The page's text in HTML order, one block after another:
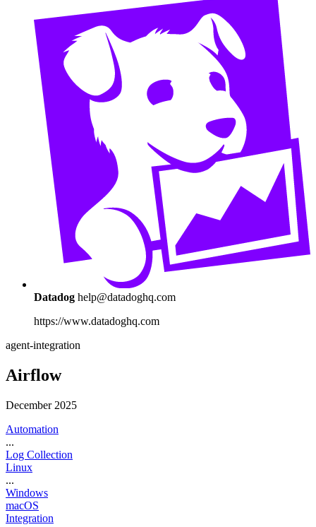
Datadog help@datadoghq.com
https://www.datadoghq.com
agent-integration
Airflow
December 2025
Automation
...
Log Collection
Linux
...
Windows
macOS
Integration